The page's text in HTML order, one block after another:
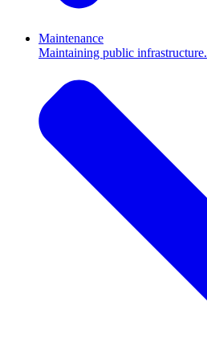
Maintenance
Maintaining public infrastructure.